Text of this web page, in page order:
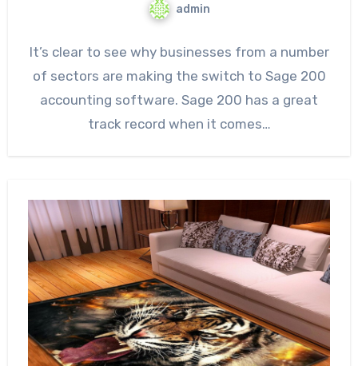
admin
It’s clear to see why businesses from a number
of sectors are making the switch to Sage 200
accounting software. Sage 200 has a great
track record when it comes…